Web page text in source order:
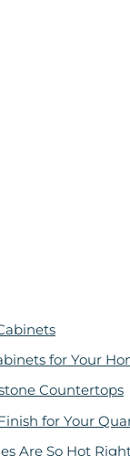
for Your
Countertops
for Your
Are So Hot